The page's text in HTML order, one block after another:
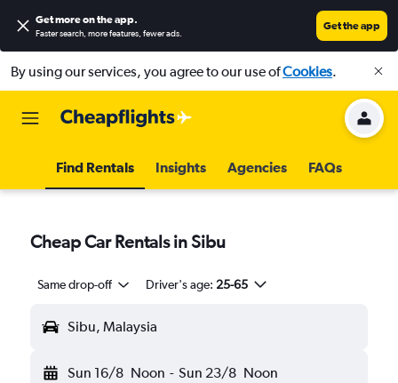
Get more on the app.
Faster search, more features, fewer ads.
Get the app
By using our services, you agree to our use ofCookies.
Find Rentals Insights Agencies FAQs
Cheap Car Rentals in Sibu
Same drop-off Driver's age: 25-65
Sibu, Malaysia
Sun 16/8 Noon - Sun 23/8 Noon